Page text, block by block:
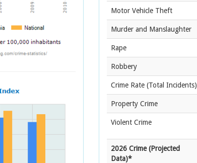
Motor Vehicle Theft
Murder and Manslaughter
Rape
Robbery
Crime Rate (Total Incidents)
Property Crime
Violent Crime
2026 Crime (Projected
Data)*